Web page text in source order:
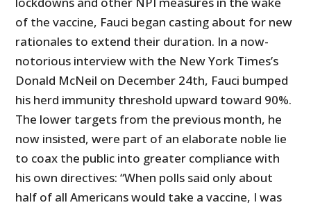
of the vaccine, Fauci began casting about for new
rationales to extend their duration. In a now-
notorious interview with the New York Times’s
Donald McNeil on December 24th, Fauci bumped
his herd immunity threshold upward toward 90%.
The lower targets from the previous month, he
now insisted, were part of an elaborate noble lie
to coax the public into greater compliance with
his own directives: “When polls said only about
half of all Americans would take a vaccine, I was